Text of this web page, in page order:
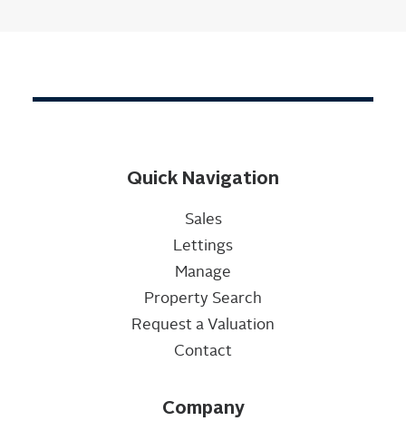
Quick Navigation
Sales
Lettings
Manage
Property Search
Request a Valuation
Contact
Company